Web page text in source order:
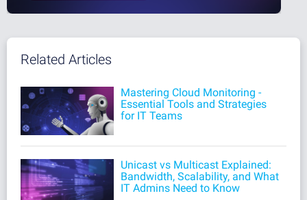
Related Articles
Mastering Cloud Monitoring -
Essential Tools and Strategies
for IT Teams
Unicast vs Multicast Explained:
Bandwidth, Scalability, and What
IT Admins Need to Know